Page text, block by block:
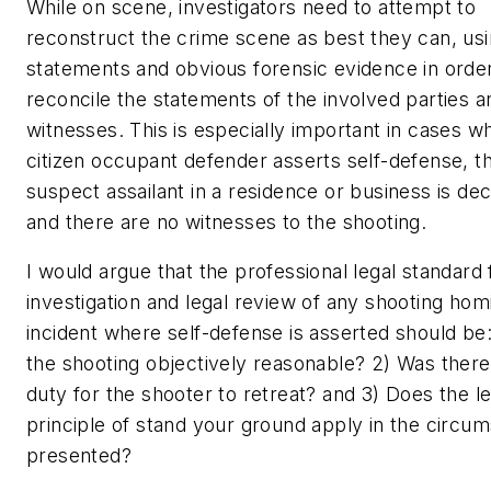
While on scene, investigators need to attempt to
reconstruct the crime scene as best they can,
statements and obvious forensic evidence in
reconcile the statements of the involved parties
witnesses. This is especially important in cases
citizen occupant defender asserts self-defense,
suspect assailant in a residence or business is
and there are no witnesses to the shooting.
I would argue that the professional legal standard
investigation and legal review of any shooting
incident where self-defense is asserted should
the shooting objectively reasonable? 2) Was
duty for the shooter to retreat? and 3) Does the
principle of stand your ground apply in the
presented?